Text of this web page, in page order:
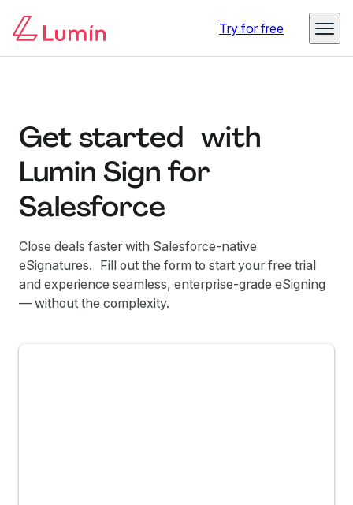
Try for free
Get started with
Lumin Sign for
Salesforce
Close deals faster with Salesforce-native
eSignatures. Fill out the form to start your free trial
and experience seamless, enterprise-grade eSigning
— without the complexity.